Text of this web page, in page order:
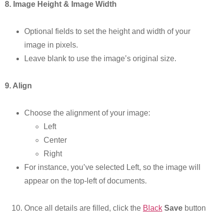
8. Image Height & Image Width
Optional fields to set the height and width of your
image in pixels.
Leave blank to use the image’s original size.
9. Align
Choose the alignment of your image:
Left
Center
Right
For instance, you’ve selected Left, so the image will
appear on the top-left of documents.
Once all details are filled, click the Black Save button